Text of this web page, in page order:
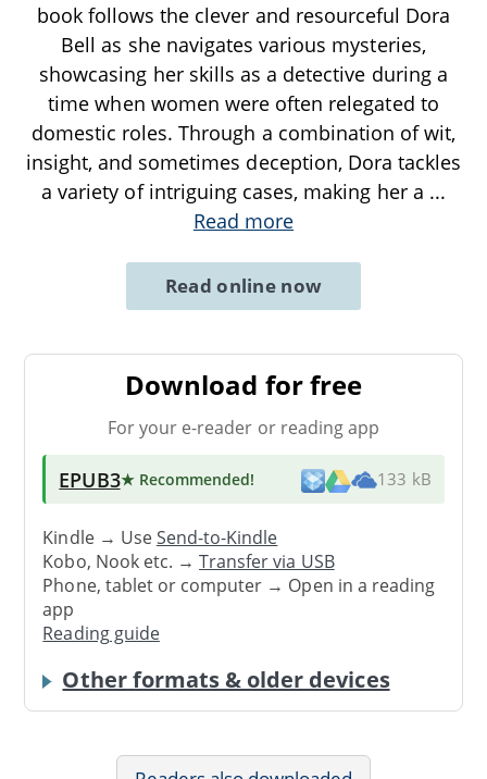
book follows the clever and resourceful Dora
Bell as she navigates various mysteries,
showcasing her skills as a detective during a
time when women were often relegated to
domestic roles. Through a combination of wit,
insight, and sometimes deception, Dora tackles
a variety of intriguing cases, making her a ...
Read more
Read online now
Download for free
For your e-reader or reading app
EPUB3★ Recommended! 133 kB
Kindle → UseSend-to-Kindle
Kobo, Nook etc. →Transfer via USB
Phone, tablet or computer → Open in a reading
app
Reading guide
Other formats & older devices